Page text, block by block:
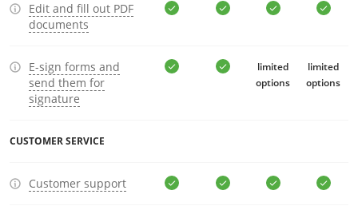
Edit and fill out PDF
documents
E-sign forms and
send them for
signature
limited
options
limited
options
CUSTOMER SERVICE
Customer support